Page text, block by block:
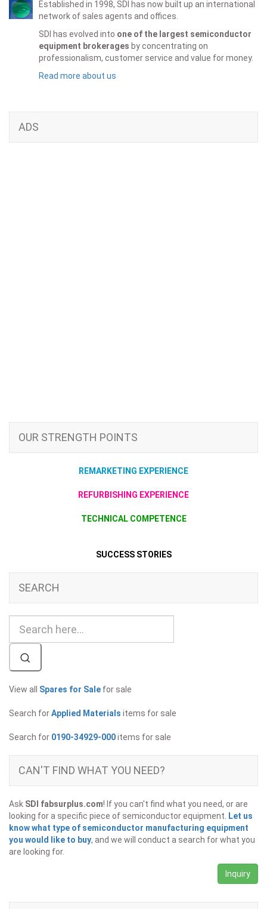
Established in 1998, SDI has now built up an international
network of sales agents and offices.
SDI has evolved into one of the largest semiconductor
equipment brokerages by concentrating on
professionalism, customer service and value for money.
Read more about us
ADS
OUR STRENGTH POINTS
REMARKETING EXPERIENCE
REFURBISHING EXPERIENCE
TECHNICAL COMPETENCE
SUCCESS STORIES
SEARCH
View all Spares for Sale for sale
Search forApplied Materials items for sale
Search for 0190-34929-000items for sale
CAN'T FIND WHAT YOU NEED?
Ask SDI fabsurplus.com! If you can't find what you need, or are
looking for a specific piece of semiconductor equipment.
Let us
know what type of semiconductor manufacturing equipment
you would like to buy, and we will conduct a search for what you
are looking for.
Inquiry